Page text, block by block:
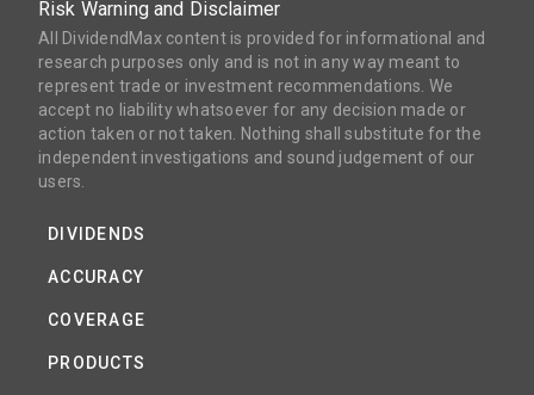
Risk Warning and Disclaimer
All DividendMax content is provided for informational and
research purposes only and is not in any way meant to
represent trade or investment recommendations. We
accept no liability whatsoever for any decision made or
action taken or not taken. Nothing shall substitute for the
independent investigations and sound judgement of our
users.
DIVIDENDS
ACCURACY
COVERAGE
PRODUCTS